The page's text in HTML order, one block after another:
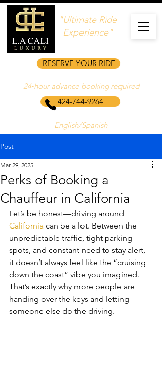
"Ultimate Ride
Experience"
RESERVE YOUR RIDE
424-744-9264
English/Spanish
24‑hour advance booking required
Post
Perks of Booking a
Chauffeur in California
Mar 29, 2025
Let’s be honest—driving around
California can be a lot. Between the
unpredictable traffic, tight parking
spots, and constant need to stay alert,
it doesn’t always feel like the “cruising
down the coast” vibe you imagined.
That’s exactly why more people are
handing over the keys and letting
someone else do the driving.